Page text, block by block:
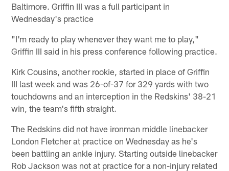
Baltimore. Griffin III was a full participant in
Wednesday's practice
"I'm ready to play whenever they want me to play,"
Griffin III said in his press conference following practice.
Kirk Cousins, another rookie, started in place of Griffin
III last week and was 26-of-37 for 329 yards with two
touchdowns and an interception in the Redskins' 38-21
win, the team's fifth straight.
The Redskins did not have ironman middle linebacker
London Fletcher at practice on Wednesday as he's
been battling an ankle injury. Starting outside linebacker
Rob Jackson was not at practice for a non-injury related